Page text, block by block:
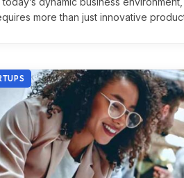
more than just innovative